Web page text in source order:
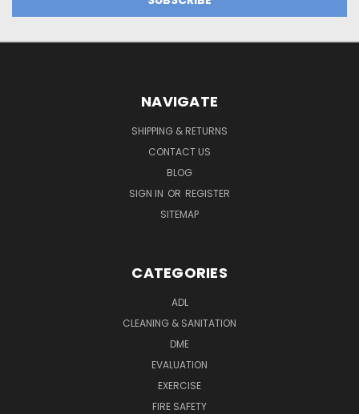
NAVIGATE
SHIPPING & RETURNS
CONTACT US
BLOG
SIGN IN OR REGISTER
SITEMAP
CATEGORIES
ADL
CLEANING & SANITATION
DME
EVALUATION
EXERCISE
FIRE SAFETY